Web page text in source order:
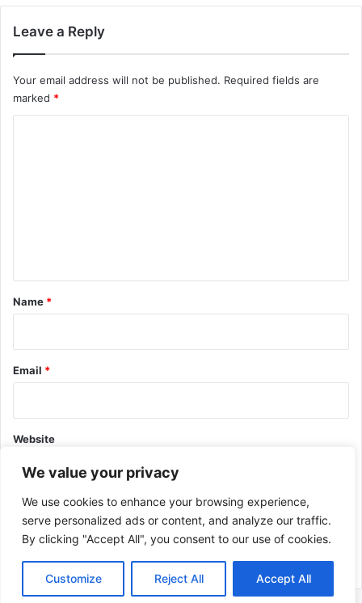
We value your privacy
We use cookies to enhance your browsing experience,
serve personalized ads or content, and analyze our traffic.
By clicking "Accept All", you consent to our use of cookies.
Customize Reject All Accept All
Leave a Reply
Your email address will not be published. Required fields are
marked *
*
Name *
Email *
Website
This site uses Akismet to reduce spam. Learn how your comment
data is processed.